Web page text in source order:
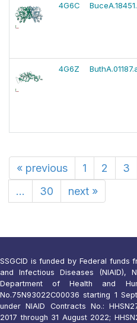
4G6C
4G6Z
« previous 1 2 3
...
30 next »
SSGCID is funded by Federal funds
and Infectious Diseases (NIAID),
Department of Health and
No.75N93022C00036 starting 1
under NIAID Contracts No.:
2017 through 31 August 2022;